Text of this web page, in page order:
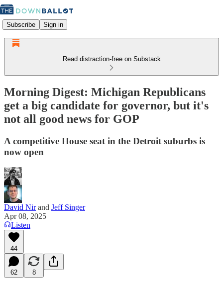
Subscribe Sign in
Read distraction-free on Substack
Morning Digest: Michigan Republicans
get a big candidate for governor, but it's
not all good news for GOP
A competitive House seat in the Detroit suburbs is
now open
David Nirand Jeff Singer
Apr 08, 2025
Listen
44
62 8